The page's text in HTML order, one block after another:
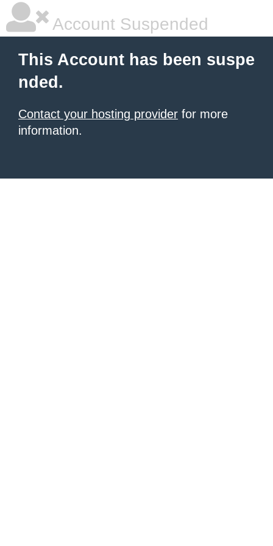
Account Suspended
This Account has been suspe
nded.
Contact your hosting provider for more
information.